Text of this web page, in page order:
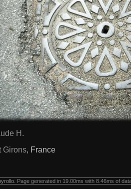
H.
Girons, France
. Page generated in 19.00ms with 8.46ms of